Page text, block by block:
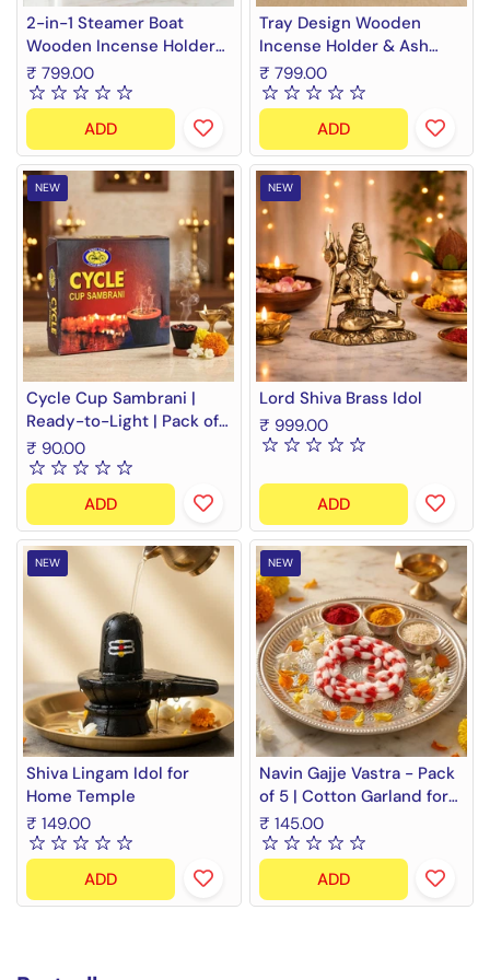
2-in-1 Steamer Boat
Wooden Incense Holder
& Ash Catcher | Agarbatti
Stand & Incense Cone
Holder | Heat Resistant,
Easy to Clean | Ideal for
Pooja, Meditation, Yoga,
Home & Office Decor
₹ 799.00
ADD
Tray Design Wooden
Incense Holder & Ash
Catcher Tray | 11 Inch
Agarbatti Stand &
Incense Stick Holder |
Heat Resistant, Easy to
Clean | Ideal for Pooja,
Meditation, Yoga, Home &
Office Decor
₹ 799.00
ADD
Cycle Cup Sambrani |
Ready-to-Light | Pack of
10
₹ 90.00
ADD
NEW
Lord Shiva Brass Idol
₹ 999.00
ADD
NEW
Shiva Lingam Idol for
Home Temple
₹ 149.00
ADD
NEW
Navin Gajje Vastra - Pack
of 5 | Cotton Garland for
Gods
₹ 145.00
ADD
NEW